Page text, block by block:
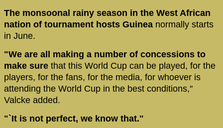
The monsoonal rainy season in the West African
nation of tournament hosts Guinea normally starts
in June.
"We are all making a number of concessions to
make sure that this World Cup can be played, for the
players, for the fans, for the media, for whoever is
attending the World Cup in the best conditions,''
Valcke added.
"`It is not perfect, we know that."